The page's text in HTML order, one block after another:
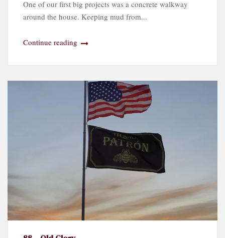
One of our first big projects was a concrete walkway
around the house. Keeping mud from...
Continue reading